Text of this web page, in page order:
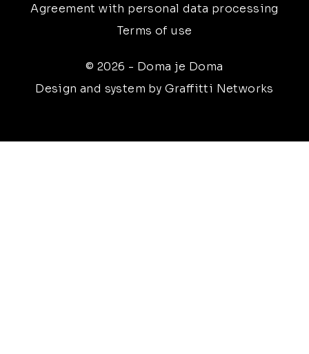
Agreement with personal data processing
Terms of use
© 2026 - Doma je Doma
Design and system by Graffitti Networks